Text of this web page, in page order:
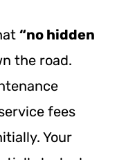
“no hidden
the road.
fees
Your